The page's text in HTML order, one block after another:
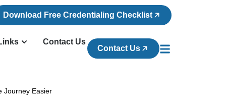
Download Free Credentialing Checklist
Contact Us
Contact Us
Journey Easier